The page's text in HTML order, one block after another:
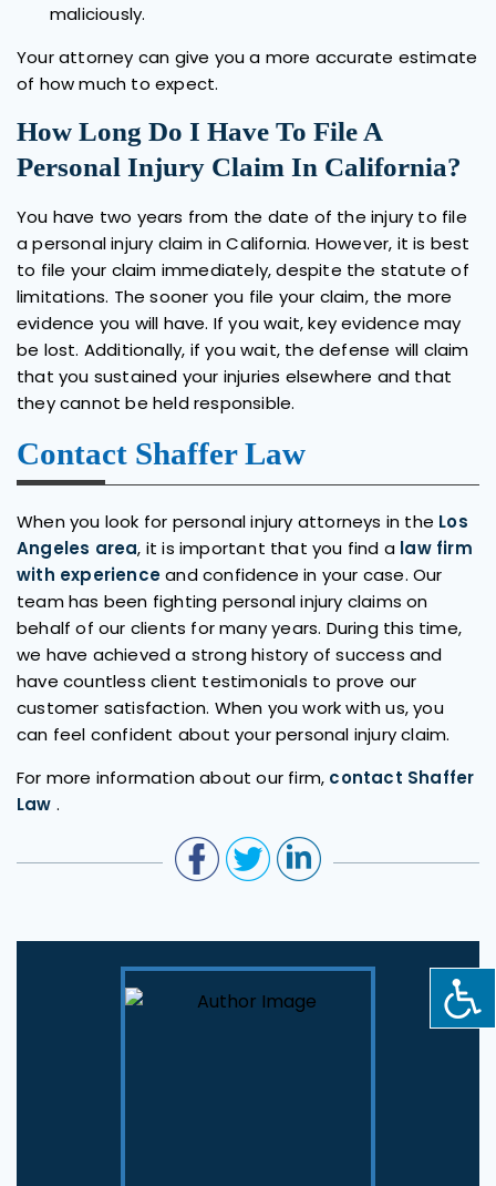
maliciously.
Your attorney can give you a more accurate estimate
of how much to expect.
How Long Do I Have To File A
Personal Injury Claim In California?
You have two years from the date of the injury to file
a personal injury claim in California. However, it is best
to file your claim immediately, despite the statute of
limitations. The sooner you file your claim, the more
evidence you will have. If you wait, key evidence may
be lost. Additionally, if you wait, the defense will claim
that you sustained your injuries elsewhere and that
they cannot be held responsible.
Contact Shaffer Law
When you look for personal injury attorneys in the Los
Angeles area, it is important that you find a law firm
with experienceand confidence in your case. Our
team has been fighting personal injury claims on
behalf of our clients for many years. During this time,
we have achieved a strong history of success and
have countless client testimonials to prove our
customer satisfaction. When you work with us, you
can feel confident about your personal injury claim.
For more information about our firm, contact Shaffer
Law .